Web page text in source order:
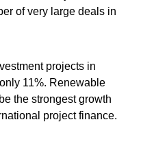
of very large deals in
projects in
11%. Renewable
the strongest growth
project finance.